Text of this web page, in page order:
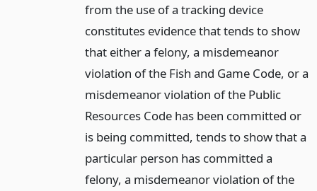
from the use of a tracking device
constitutes evidence that tends to show
that either a felony, a misdemeanor
violation of the Fish and Game Code, or a
misdemeanor violation of the Public
Resources Code has been committed or
is being committed, tends to show that a
particular person has committed a
felony, a misdemeanor violation of the